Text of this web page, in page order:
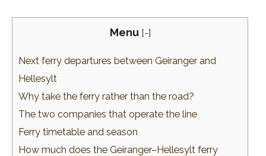
Menu [-]
Next ferry departures between Geiranger and
Hellesylt
Why take the ferry rather than the road?
The two companies that operate the line
Ferry timetable and season
How much does the Geiranger–Hellesylt ferry